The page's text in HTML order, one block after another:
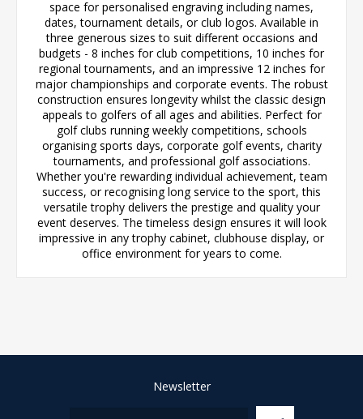
space for personalised engraving including names,
dates, tournament details, or club logos. Available in
three generous sizes to suit different occasions and
budgets - 8 inches for club competitions, 10 inches for
regional tournaments, and an impressive 12 inches for
major championships and corporate events. The robust
construction ensures longevity whilst the classic design
appeals to golfers of all ages and abilities. Perfect for
golf clubs running weekly competitions, schools
organising sports days, corporate golf events, charity
tournaments, and professional golf associations.
Whether you're rewarding individual achievement, team
success, or recognising long service to the sport, this
versatile trophy delivers the prestige and quality your
event deserves. The timeless design ensures it will look
impressive in any trophy cabinet, clubhouse display, or
office environment for years to come.
Newsletter